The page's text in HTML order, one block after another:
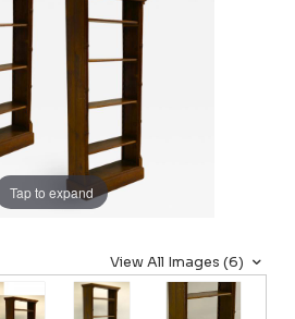
Tap to expand
View All Images (6)